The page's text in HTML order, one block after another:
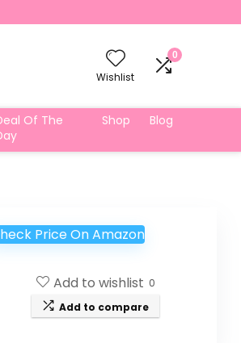
Wishlist
0
Of The
Shop Blog
Price On Amazon
Add to wishlist 0
Add to compare